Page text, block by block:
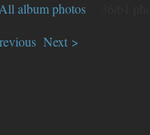
album photos
Next >